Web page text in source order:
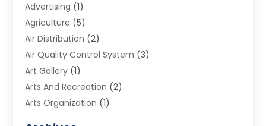
Advertising (1)
Agriculture (5)
Air Distribution (2)
Air Quality Control System (3)
Art Gallery (1)
Arts And Recreation (2)
Arts Organization (1)